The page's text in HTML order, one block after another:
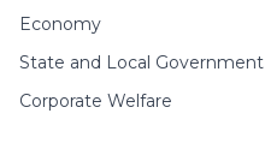
Economy
State and Local Government
Corporate Welfare